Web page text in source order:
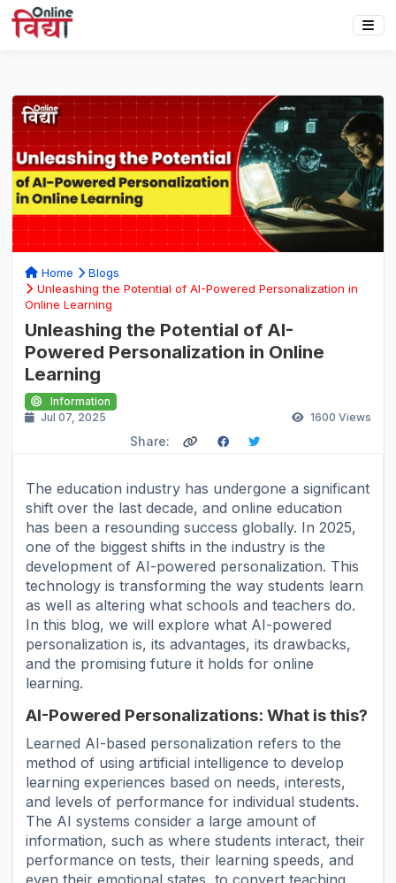
Home
Blogs
Unleashing the Potential of AI-Powered Personalization in
Online Learning
Unleashing the Potential of AI-
Powered Personalization in Online
Learning
Information
Jul 07, 2025
1600 Views
Share:
The education industry has undergone a significant
shift over the last decade, and online education
has been a resounding success globally. In 2025,
one of the biggest shifts in the industry is the
development of AI-powered personalization. This
technology is transforming the way students learn
as well as altering what schools and teachers do.
In this blog, we will explore what AI-powered
personalization is, its advantages, its drawbacks,
and the promising future it holds for online
learning.
AI-Powered Personalizations: What is this?
Learned AI-based personalization refers to the
method of using artificial intelligence to develop
learning experiences based on needs, interests,
and levels of performance for individual students.
The AI ​​systems consider a large amount of
information, such as where students interact, their
performance on tests, their learning speeds, and